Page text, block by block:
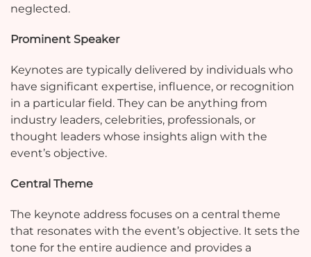
neglected.
Prominent Speaker
Keynotes are typically delivered by individuals who
have significant expertise, influence, or recognition
in a particular field. They can be anything from
industry leaders, celebrities, professionals, or
thought leaders whose insights align with the
event’s objective.
Central Theme
The keynote address focuses on a central theme
that resonates with the event’s objective. It sets the
tone for the entire audience and provides a